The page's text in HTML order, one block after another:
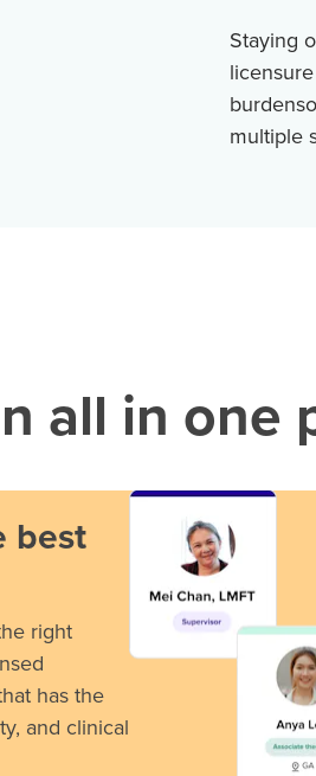
Staying
multiple
all in one
best
right
has the
and clinical